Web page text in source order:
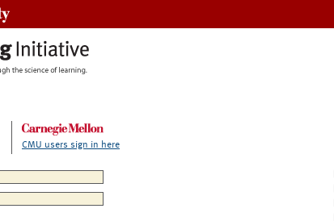
CMU users sign in here